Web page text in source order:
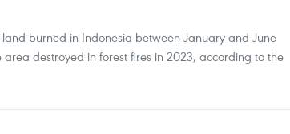
burned in Indonesia between January and June
destroyed in forest fires in 2023, according to the